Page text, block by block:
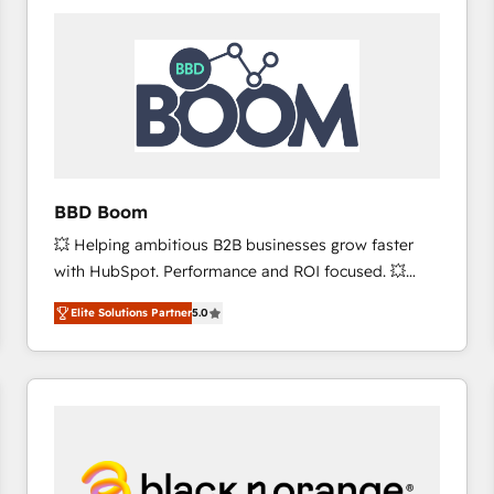
worldwide, and with over 15 years in the ecosystem,
Huble has built a track record that speaks for itself.
One company, one operating model, delivering
across offices and consulting teams in the UK, USA,
Canada, Germany, France, Belgium, Singapore, and
international offices and 175+ employees.
BBD Boom
💥 Helping ambitious B2B businesses grow faster
with HubSpot. Performance and ROI focused. 💥
BBD Boom is the HubSpot partner that can help you
to HubSpot Better. We work with your teams to
solve all your HubSpot challenges and improve user
adoption, sales process and marketing results.
HubSpot set-up for better results 🌐 Website design
and build using HubSpot 🔌 Integrating HubSpot
Elite Solutions Partner5.0